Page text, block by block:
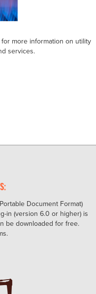
more information on utility
services.
Document Format)
in (version 6.0 or higher) is
be downloaded for free.